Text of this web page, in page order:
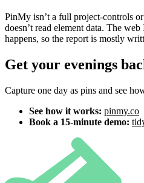
PinMy isn’t a full project-controls
doesn’t read element data. The
happens, so the report is mostly
Get your evenings
Capture one day as pins and see
See how it works: pinmy.co
Book a 15-minute demo: